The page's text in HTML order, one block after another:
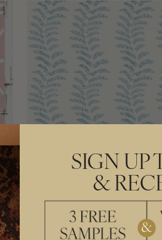
ORLEANS DECORATIVE
TEXTILE WALLPAPER
SIGN UP
&